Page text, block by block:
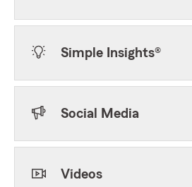
Simple Insights®
Social Media
Videos